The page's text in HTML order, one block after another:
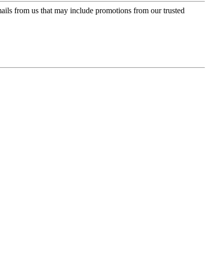
from us that may include promotions from our trusted